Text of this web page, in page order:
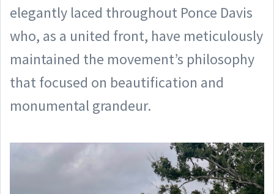
elegantly laced throughout Ponce Davis
who, as a united front, have meticulously
maintained the movement’s philosophy
that focused on beautification and
monumental grandeur.